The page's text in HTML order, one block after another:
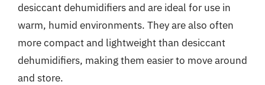
desiccant dehumidifiers and are ideal for use in
warm, humid environments. They are also often
more compact and lightweight than desiccant
dehumidifiers, making them easier to move around
and store.